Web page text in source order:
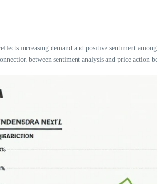
increasing demand and positive sentiment
between sentiment analysis and price action